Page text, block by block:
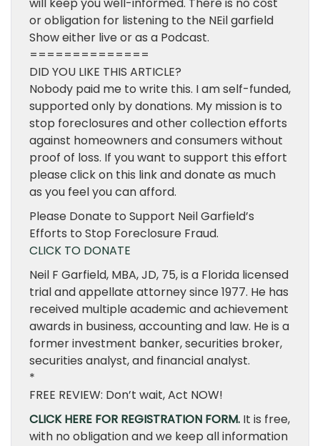
or obligation for listening to the NEil garfield
Show either live or as a Podcast.
==============
DID YOU LIKE THIS ARTICLE?
Nobody paid me to write this. I am self-funded,
supported only by donations. My mission is to
stop foreclosures and other collection efforts
against homeowners and consumers without
proof of loss. If you want to support this effort
please click on this link and donate as much
as you feel you can afford.
Please Donate to Support Neil Garfield’s
Efforts to Stop Foreclosure Fraud.
CLICK TO DONATE
Neil F Garfield, MBA, JD, 75, is a Florida licensed
trial and appellate attorney since 1977. He has
received multiple academic and achievement
awards in business, accounting and law. He is a
former investment banker, securities broker,
securities analyst, and financial analyst.
*
FREE REVIEW: Don’t wait, Act NOW!
CLICK HERE FOR REGISTRATION FORM. It is free,
with no obligation and we keep all information